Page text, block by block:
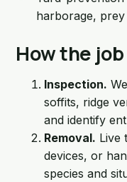
harborage,
How the
Inspection.
soffits, ridge
and identify
Removal. Live
devices, or
species and